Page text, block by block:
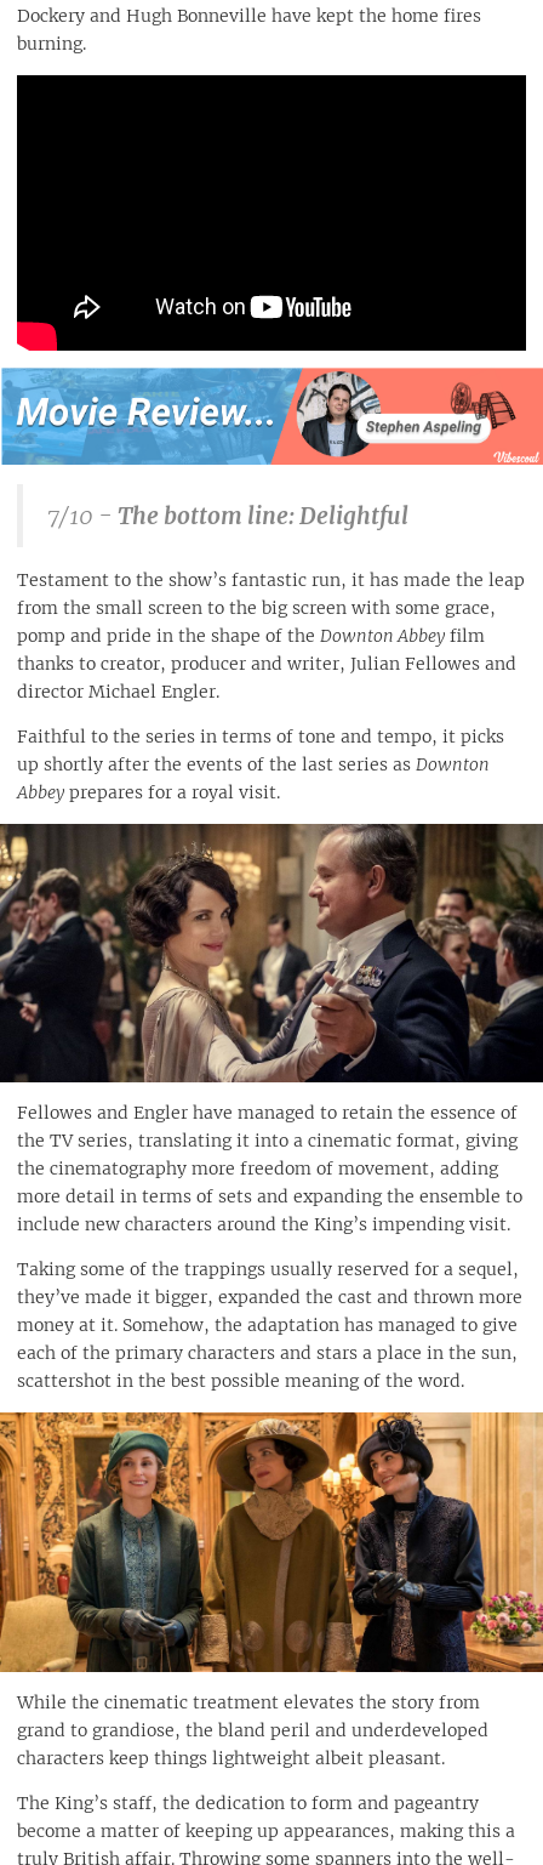
Dockery and Hugh Bonneville have kept the home fires
burning.
7/10 - The bottom line: Delightful
Testament to the show’s fantastic run, it has made the leap
from the small screen to the big screen with some grace,
pomp and pride in the shape of the Downton Abbey film
thanks to creator, producer and writer, Julian Fellowes and
director Michael Engler.
Faithful to the series in terms of tone and tempo, it picks
up shortly after the events of the last series as Downton
Abbey prepares for a royal visit.
Fellowes and Engler have managed to retain the essence of
the TV series, translating it into a cinematic format, giving
the cinematography more freedom of movement, adding
more detail in terms of sets and expanding the ensemble to
include new characters around the King’s impending visit.
Taking some of the trappings usually reserved for a sequel,
they’ve made it bigger, expanded the cast and thrown more
money at it. Somehow, the adaptation has managed to give
each of the primary characters and stars a place in the sun,
scattershot in the best possible meaning of the word.
While the cinematic treatment elevates the story from
grand to grandiose, the bland peril and underdeveloped
characters keep things lightweight albeit pleasant.
The King’s staff, the dedication to form and pageantry
become a matter of keeping up appearances, making this a
truly British affair. Throwing some spanners into the well-